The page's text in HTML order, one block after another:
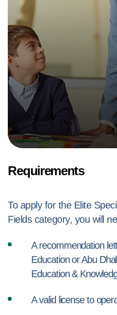
Requirements
To apply for the Elite
Fields category, you will
A recommendation
Education or Abu
Education &
A valid license to